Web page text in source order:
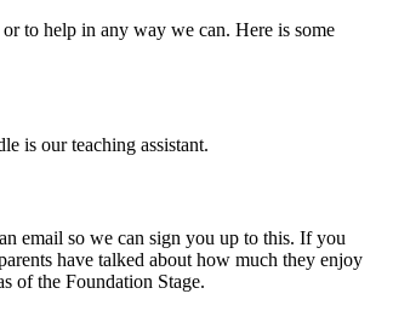
to help in any way we can. Here is some
is our teaching assistant.
email so we can sign you up to this. If you
have talked about how much they enjoy
of the Foundation Stage.